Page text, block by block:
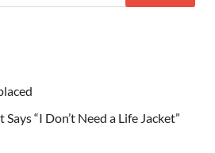
“I Don’t Need a Life Jacket”